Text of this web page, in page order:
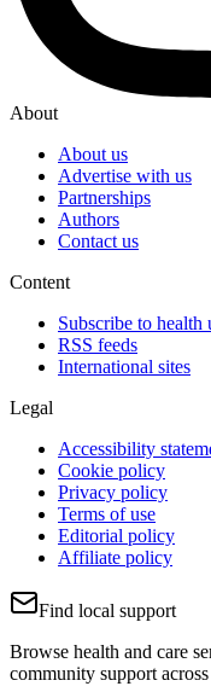
About
About us
Advertise with us
Partnerships
Authors
Contact us
Content
Subscribe to health
RSS feeds
International sites
Legal
Accessibility
Cookie policy
Privacy policy
Terms of use
Editorial policy
Affiliate policy
Find local support
Browse health and care
community support